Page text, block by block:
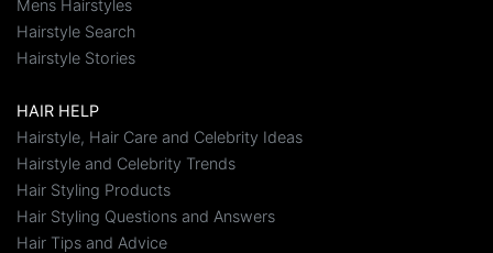
Mens Hairstyles
Hairstyle Search
Hairstyle Stories
HAIR HELP
Hairstyle, Hair Care and Celebrity Ideas
Hairstyle and Celebrity Trends
Hair Styling Products
Hair Styling Questions and Answers
Hair Tips and Advice